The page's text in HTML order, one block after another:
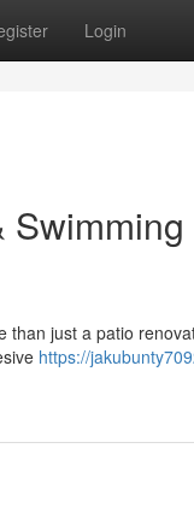
Login
just a patio
https://